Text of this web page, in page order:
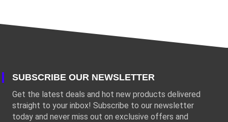
SUBSCRIBE OUR NEWSLETTER
Get the latest deals and hot new products delivered
straight to your inbox! Subscribe to our newsletter
today and never miss out on exclusive offers and